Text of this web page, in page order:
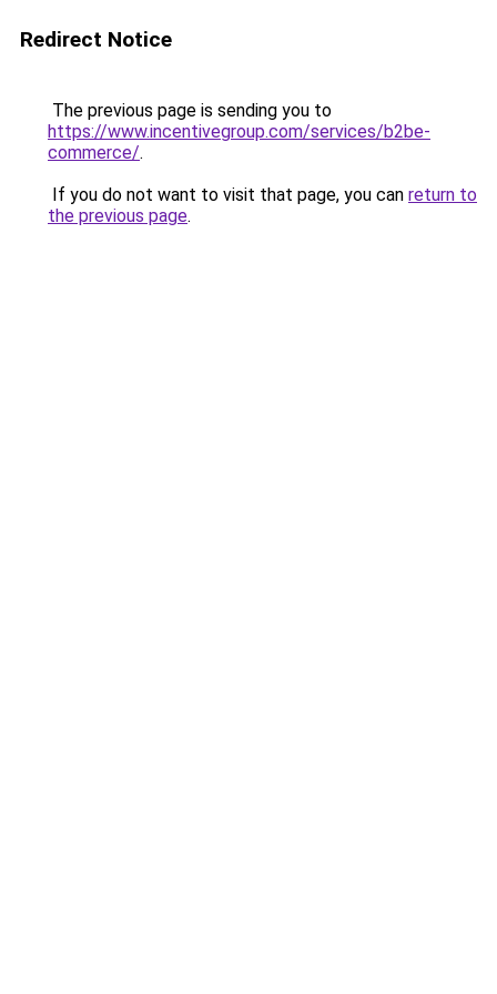
Redirect Notice
The previous page is sending you to
https://www.incentivegroup.com/services/b2be-
commerce/.
If you do not want to visit that page, you can return to
the previous page.